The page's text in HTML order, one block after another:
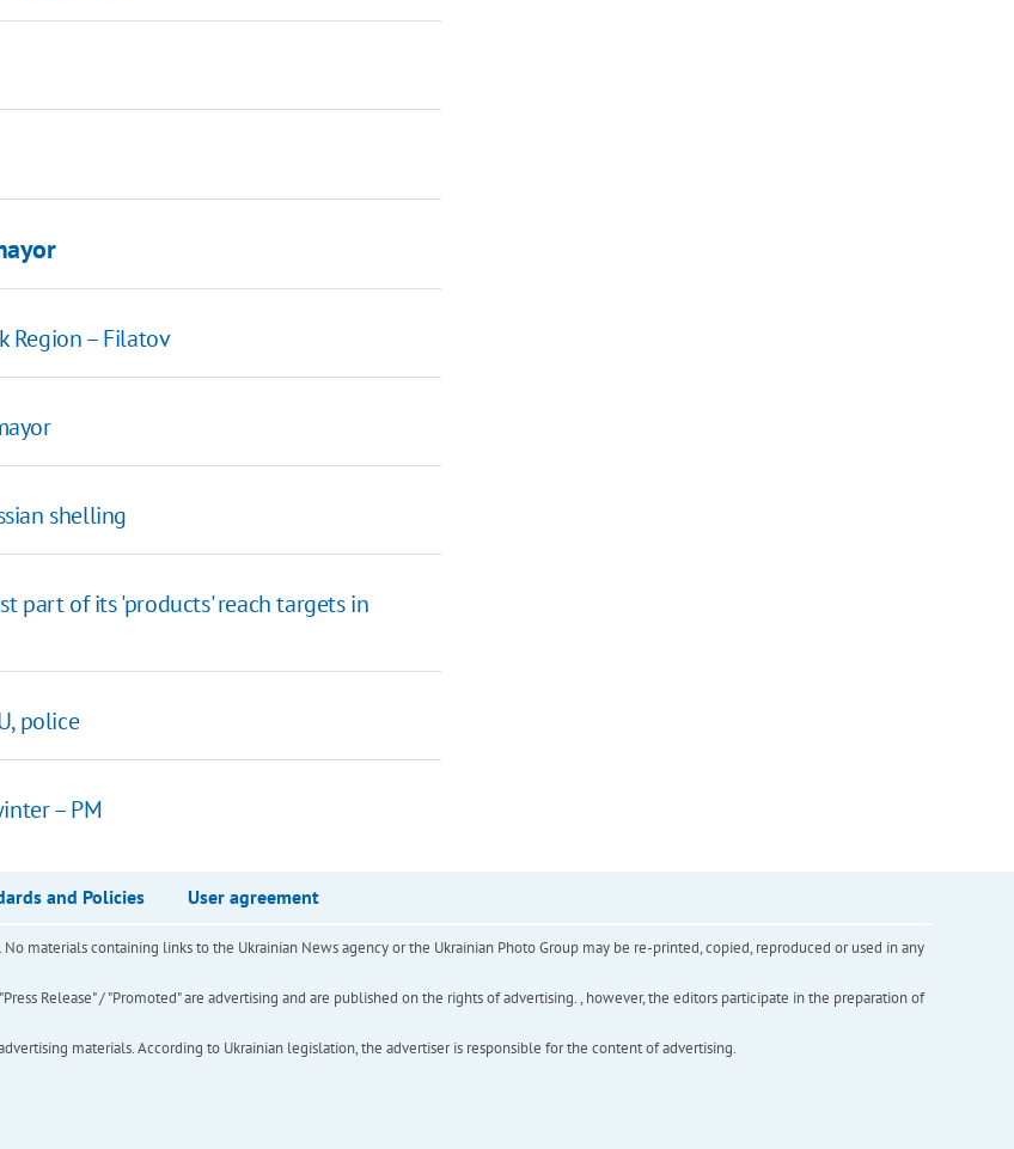
Region – Filatov
shelling
part of its 'products' reach targets in
police
– PM
and Policies User agreement
materials containing links to the Ukrainian News agency or the Ukrainian Photo Group may be re-printed, copied, reproduced or used in any
Release" / "Promoted" are advertising and are published on the rights of advertising. , however, the editors participate in the preparation of
materials. According to Ukrainian legislation, the advertiser is responsible for the content of advertising.